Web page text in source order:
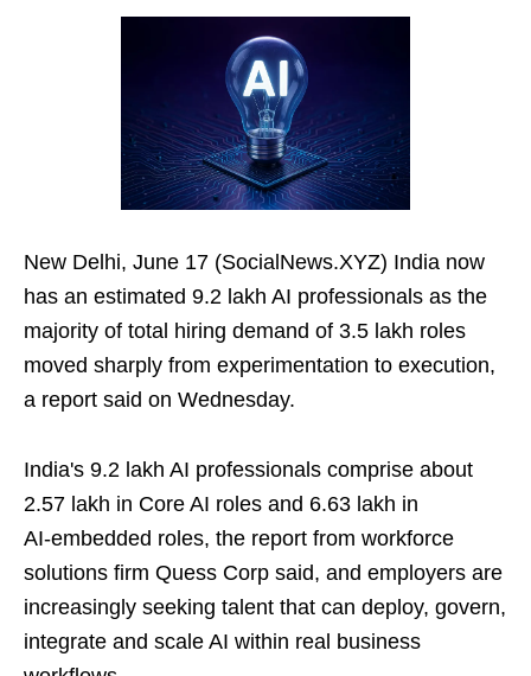
New Delhi, June 17 (SocialNews.XYZ) India now
has an estimated 9.2 lakh AI professionals as the
majority of total hiring demand of 3.5 lakh roles
moved sharply from experimentation to execution,
a report said on Wednesday.
India's 9.2 lakh AI professionals comprise about
2.57 lakh in Core AI roles and 6.63 lakh in
AI‑embedded roles, the report from workforce
solutions firm Quess Corp said, and employers are
increasingly seeking talent that can deploy, govern,
integrate and scale AI within real business